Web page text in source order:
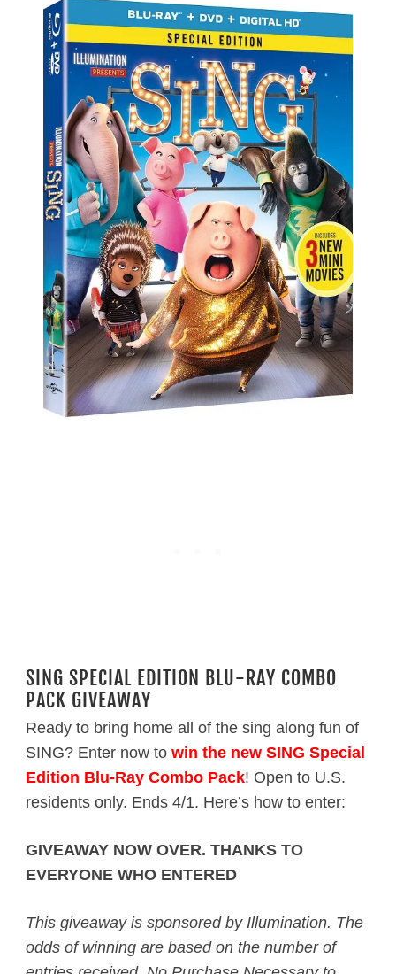
SING SPECIAL EDITION BLU-RAY COMBO
PACK GIVEAWAY
Ready to bring home all of the sing along fun of
SING? Enter now to win the new SING Special
Edition Blu-Ray Combo Pack! Open to U.S.
residents only. Ends 4/1. Here’s how to enter:
GIVEAWAY NOW OVER. THANKS TO
EVERYONE WHO ENTERED
This giveaway is sponsored by Illumination. The
odds of winning are based on the number of